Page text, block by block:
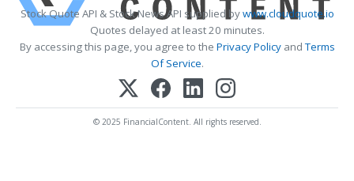
Stock Quote API & Stock News API supplied bywww.cloudquote.io
Quotes delayed at least 20 minutes.
By accessing this page, you agree to the Privacy PolicyandTerms
Of Service.
© 2025 FinancialContent. All rights reserved.